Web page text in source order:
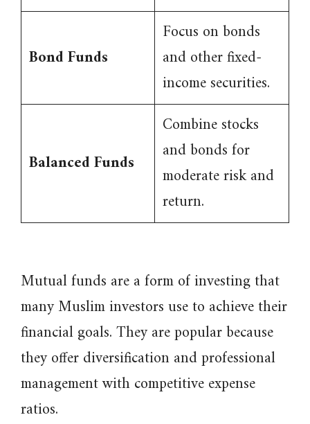
Bond Funds
Focus on bonds
and other fixed-
income securities.
Balanced Funds
Combine stocks
and bonds for
moderate risk and
return.
Mutual funds are a form of investing that
many Muslim investors use to achieve their
financial goals. They are popular because
they offer diversification and professional
management with competitive expense
ratios.